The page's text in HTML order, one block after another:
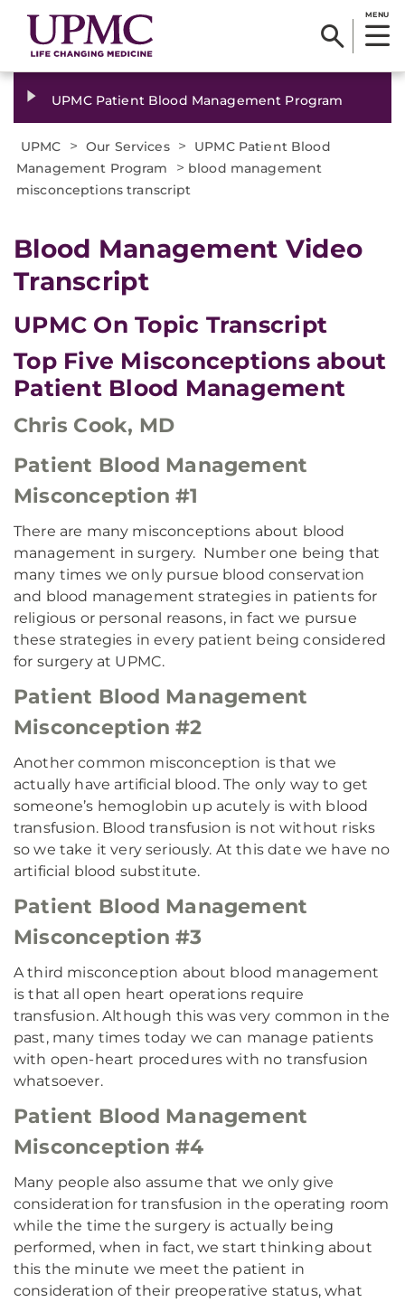
MENU
UPMC Patient Blood Management Program
UPMC > Our Services >
UPMC Patient Blood
Management Program
> blood management
misconceptions transcript
Blood Management Video
Transcript
UPMC On Topic Transcript
Top Five Misconceptions about
Patient Blood Management
Chris Cook, MD
Patient Blood Management
Misconception #1
There are many misconceptions about blood
management in surgery. Number one being that
many times we only pursue blood conservation
and blood management strategies in patients for
religious or personal reasons, in fact we pursue
these strategies in every patient being considered
for surgery at UPMC.
Patient Blood Management
Misconception #2
Another common misconception is that we
actually have artificial blood. The only way to get
someone’s hemoglobin up acutely is with blood
transfusion. Blood transfusion is not without risks
so we take it very seriously. At this date we have no
artificial blood substitute.
Patient Blood Management
Misconception #3
A third misconception about blood management
is that all open heart operations require
transfusion. Although this was very common in the
past, many times today we can manage patients
with open-heart procedures with no transfusion
whatsoever.
Patient Blood Management
Misconception #4
Many people also assume that we only give
consideration for transfusion in the operating room
while the time the surgery is actually being
performed, when in fact, we start thinking about
this the minute we meet the patient in
consideration of their preoperative status, what